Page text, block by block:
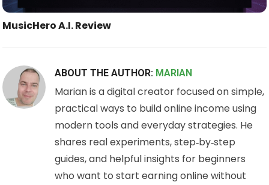
MusicHero A.I. Review
ABOUT THE AUTHOR: MARIAN
Marian is a digital creator focused on simple,
practical ways to build online income using
modern tools and everyday strategies. He
shares real experiments, step‑by‑step
guides, and helpful insights for beginners
who want to start earning online without